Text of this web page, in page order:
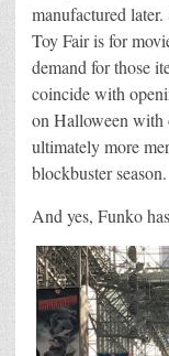
manufactured
Toy Fair is for
demand for those
coincide with
on Halloween with
ultimately more
blockbuster season.
And yes, Funko